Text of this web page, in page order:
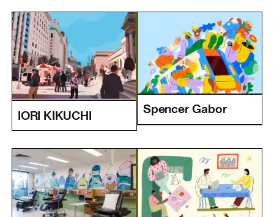
IORI KIKUCHI Spencer Gabor